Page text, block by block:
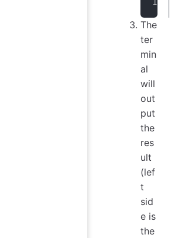
The
ter
min
al
will
out
put
the
res
ult
(lef
t
sid
e is
the